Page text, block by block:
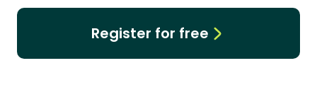
Register for free